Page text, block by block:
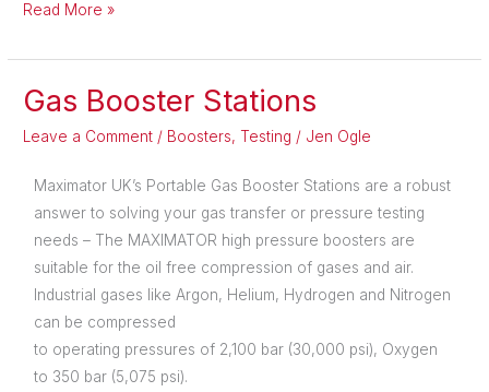
Read More »
Gas Booster Stations
Leave a Comment / Boosters, Testing / Jen Ogle
Maximator UK’s Portable Gas Booster Stations are a robust
answer to solving your gas transfer or pressure testing
needs – The MAXIMATOR high pressure boosters are
suitable for the oil free compression of gases and air.
Industrial gases like Argon, Helium, Hydrogen and Nitrogen
can be compressed
to operating pressures of 2,100 bar (30,000 psi), Oxygen
to 350 bar (5,075 psi).
Gas